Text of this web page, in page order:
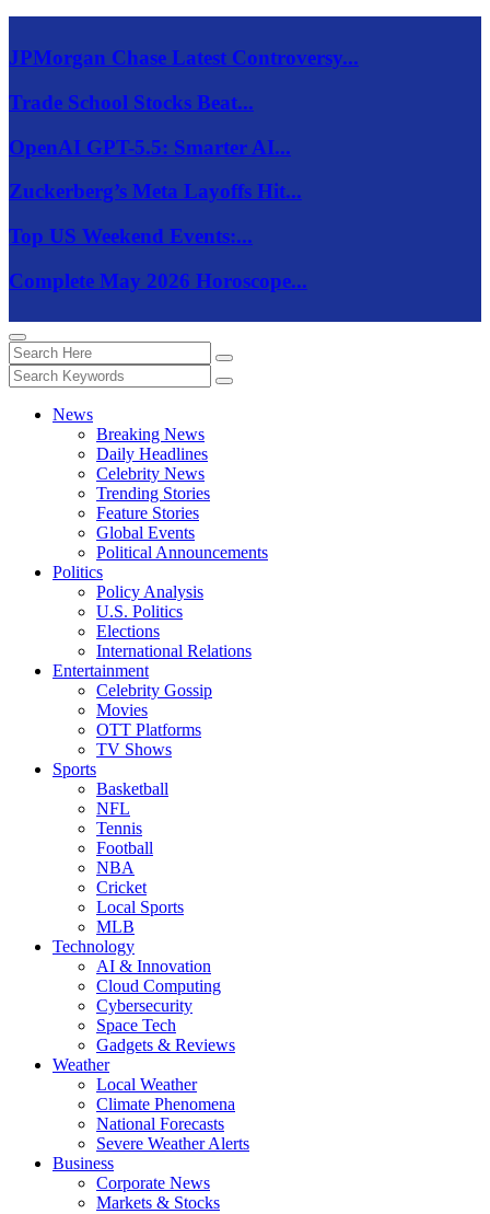
JPMorgan Chase Latest Controversy...
Trade School Stocks Beat...
OpenAI GPT-5.5: Smarter AI...
Zuckerberg’s Meta Layoffs Hit...
Top US Weekend Events:...
Complete May 2026 Horoscope...
News
Breaking News
Daily Headlines
Celebrity News
Trending Stories
Feature Stories
Global Events
Political Announcements
Politics
Policy Analysis
U.S. Politics
Elections
International Relations
Entertainment
Celebrity Gossip
Movies
OTT Platforms
TV Shows
Sports
Basketball
NFL
Tennis
Football
NBA
Cricket
Local Sports
MLB
Technology
AI & Innovation
Cloud Computing
Cybersecurity
Space Tech
Gadgets & Reviews
Weather
Local Weather
Climate Phenomena
National Forecasts
Severe Weather Alerts
Business
Corporate News
Markets & Stocks